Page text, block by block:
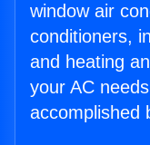
window air
conditioners,
and heating
your AC
accomplished